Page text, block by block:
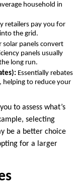
household in
retailers pay you for
the grid.
solar panels convert
panels usually
long run.
Essentially rebates
helping to reduce your
to assess what’s
selecting
be a better choice
for a larger